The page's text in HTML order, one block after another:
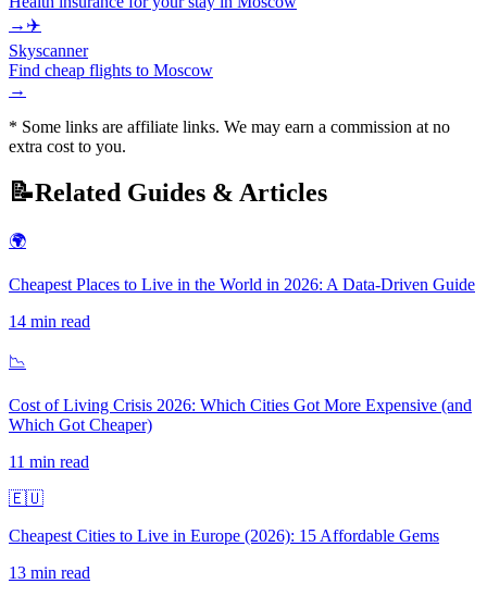
→ ✈️
Skyscanner
Find cheap flights to Moscow
→
* Some links are affiliate links. We may earn a commission at no
extra cost to you.
📝Related Guides & Articles
🌍
Cheapest Places to Live in the World in 2026: A Data-Driven Guide
14 min read
📉
Cost of Living Crisis 2026: Which Cities Got More Expensive (and
Which Got Cheaper)
11 min read
🇪🇺
Cheapest Cities to Live in Europe (2026): 15 Affordable Gems
13 min read